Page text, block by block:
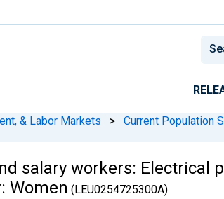
& Labor Markets > Current Population
salary workers: Electrical
Women (LEU0254725300A)